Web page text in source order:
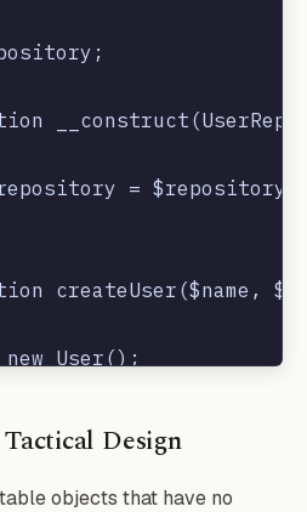
= $repository;
createUser($name,
User();
= $email;
=
>save($user);
Design
objects that have no